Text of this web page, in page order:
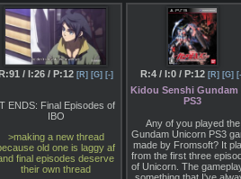
"(Judau) was created as
someone to awaken as a
newtype. But that is
why in the end he has to
leave Earth."
I've personally been
with this suggestion I had
made, on the left, just
switching the 8ch logo
to the M. I like this as it's
simple to draw, it's still
to the original
there wasn't really any
rupture), it's just a
resentful, as Punished /
does.
The others, which I did
based on other
proposals, I feel get a bit
/ I:26 / P:12 [R] [G] [-]
ENDS: Final Episodes of
IBO
>making a new thread
old one is laggy af
final episodes deserve
their own thread
R:4 / I:0 / P:12 [R] [G]
Kidou Senshi Gundam
PS3
Any of you played the
Gundam Unicorn PS3
made by Fromsoft? It
from the first three
of Unicorn. The